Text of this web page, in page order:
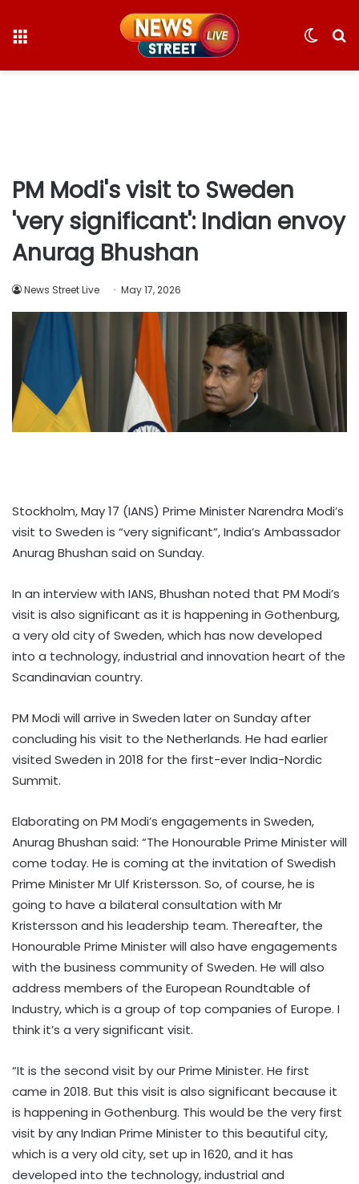
Switch
PM Modi's visit to Sweden
'very significant': Indian envoy
Anurag Bhushan
News Street Live May 17, 2026
Stockholm, May 17 (IANS) Prime Minister Narendra Modi’s
visit to Sweden is “very significant”, India’s Ambassador
Anurag Bhushan said on Sunday.
In an interview with IANS, Bhushan noted that PM Modi’s
visit is also significant as it is happening in Gothenburg,
a very old city of Sweden, which has now developed
into a technology, industrial and innovation heart of the
Scandinavian country.
PM Modi will arrive in Sweden later on Sunday after
concluding his visit to the Netherlands. He had earlier
visited Sweden in 2018 for the first-ever India-Nordic
Summit.
Elaborating on PM Modi’s engagements in Sweden,
Anurag Bhushan said: “The Honourable Prime Minister will
come today. He is coming at the invitation of Swedish
Prime Minister Mr Ulf Kristersson. So, of course, he is
going to have a bilateral consultation with Mr
Kristersson and his leadership team. Thereafter, the
Honourable Prime Minister will also have engagements
with the business community of Sweden. He will also
address members of the European Roundtable of
Industry, which is a group of top companies of Europe. I
think it’s a very significant visit.
“It is the second visit by our Prime Minister. He first
came in 2018. But this visit is also significant because it
is happening in Gothenburg. This would be the very first
visit by any Indian Prime Minister to this beautiful city,
which is a very old city, set up in 1620, and it has
developed into the technology, industrial and